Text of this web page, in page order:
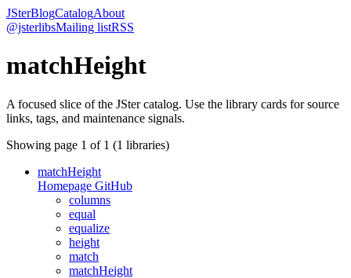
JSterBlogCatalogAbout
@jsterlibsMailing listRSS
matchHeight
A focused slice of the JSter catalog. Use the library cards for source
links, tags, and maintenance signals.
Showing page 1 of 1 (1 libraries)
matchHeight
Homepage GitHub
columns
equal
equalize
height
match
matchHeight